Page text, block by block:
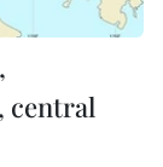
central